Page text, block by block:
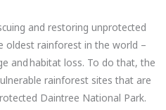
and restoring unprotected
oldest rainforest in the world –
and habitat loss. To do that, the
rainforest sites that are
Daintree National Park.